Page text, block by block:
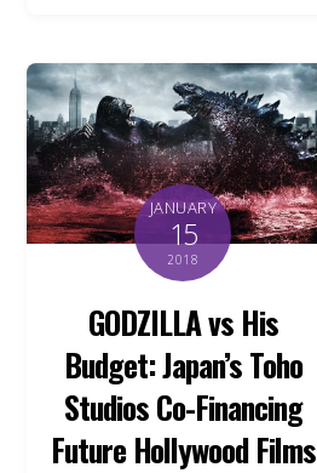
JANUARY
15
2018
GODZILLA vs His
Budget: Japan’s Toho
Studios Co-Financing
Future Hollywood Films